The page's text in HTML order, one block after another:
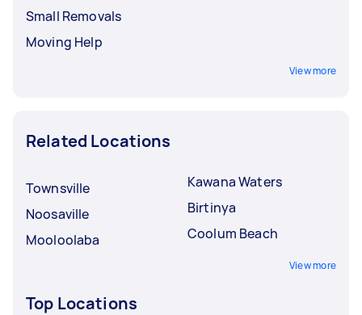
Small Removals
Moving Help
View more
Related Locations
Townsville
Noosaville
Mooloolaba
Kawana Waters
Birtinya
Coolum Beach
View more
Top Locations